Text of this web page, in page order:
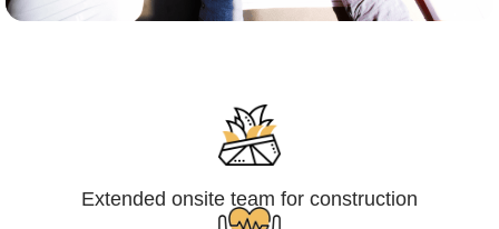
Extended onsite team for construction